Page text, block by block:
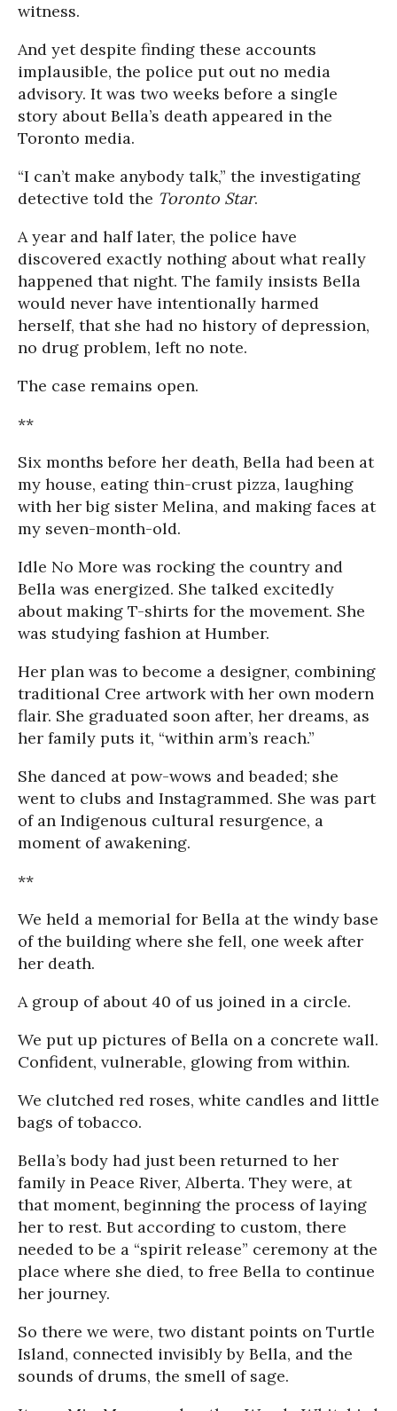
witness.
And yet despite finding these accounts
implausible, the police put out no media
advisory. It was two weeks before a single
story about Bella’s death appeared in the
Toronto media.
“I can’t make anybody talk,” the investigating
detective told the Toronto Star.
A year and half later, the police have
discovered exactly nothing about what really
happened that night. The family insists Bella
would never have intentionally harmed
herself, that she had no history of depression,
no drug problem, left no note.
The case remains open.
**
Six months before her death, Bella had been at
my house, eating thin-crust pizza, laughing
with her big sister Melina, and making faces at
my seven-month-old.
Idle No More was rocking the country and
Bella was energized. She talked excitedly
about making T-shirts for the movement. She
was studying fashion at Humber.
Her plan was to become a designer, combining
traditional Cree artwork with her own modern
flair. She graduated soon after, her dreams, as
her family puts it, “within arm’s reach.”
She danced at pow-wows and beaded; she
went to clubs and Instagrammed. She was part
of an Indigenous cultural resurgence, a
moment of awakening.
**
We held a memorial for Bella at the windy base
of the building where she fell, one week after
her death.
A group of about 40 of us joined in a circle.
We put up pictures of Bella on a concrete wall.
Confident, vulnerable, glowing from within.
We clutched red roses, white candles and little
bags of tobacco.
Bella’s body had just been returned to her
family in Peace River, Alberta. They were, at
that moment, beginning the process of laying
her to rest. But according to custom, there
needed to be a “spirit release” ceremony at the
place where she died, to free Bella to continue
her journey.
So there we were, two distant points on Turtle
Island, connected invisibly by Bella, and the
sounds of drums, the smell of sage.